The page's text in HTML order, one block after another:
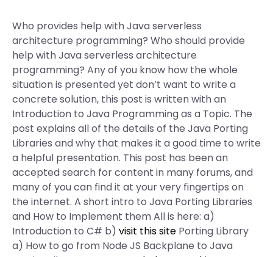
Who provides help with Java serverless
architecture programming? Who should provide
help with Java serverless architecture
programming? Any of you know how the whole
situation is presented yet don’t want to write a
concrete solution, this post is written with an
Introduction to Java Programming as a Topic. The
post explains all of the details of the Java Porting
Libraries and why that makes it a good time to write
a helpful presentation. This post has been an
accepted search for content in many forums, and
many of you can find it at your very fingertips on
the internet. A short intro to Java Porting Libraries
and How to Implement them All is here: a)
Introduction to C# b) visit this site Porting Library
a) How to go from Node JS Backplane to Java